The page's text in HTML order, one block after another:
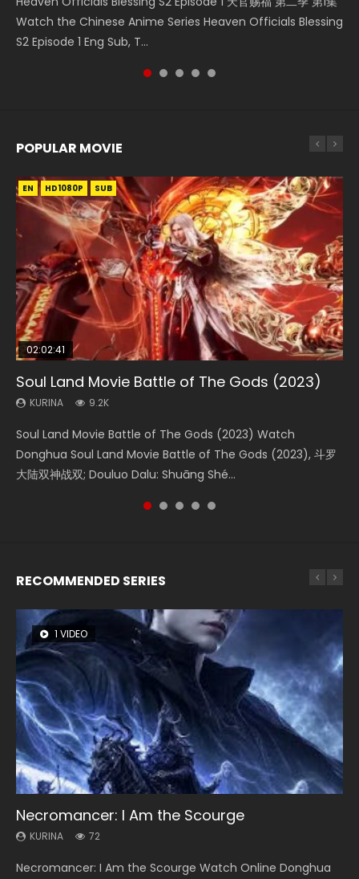
Watch the Chinese Anime Series Heaven Officials Blessing
S2 Episode 1 Eng Sub, T...
Episode 1, RAW ENG SUB HD10...
Episode 1 Eng Sub 魔道祖师. As the grandmast...
Dao Zu Shi Episode 16, Grandmaster of...
大陆双神战双; Douluo Dalu: Shuāng Shé...
POPULAR MOVIE
EN HD1080P SUB
02:02:41
Soul Land Movie Battle of The Gods (2023)
KURINA 9.2K
Soul Land Movie Battle of The Gods (2023) Watch
Donghua Soul Land Movie Battle of The Gods (2023), 斗罗
大陆双神战双; Douluo Dalu: Shuāng Shé...
EN HD1080P SUB
1:25:33
Beauty Of Tang Men
KURINA 4.2K
Beauty Of Tang Men Watch Online Donghua Chinese
Movie Beauty Of Tang Men, The Tangs’ Creed, Tang Men
Zhi Mei Ren Jiang Hu, 美人江...
EN HD1080P SUB
02:12:58
The Yin-Yang Master: Dream of Eternity
KURINA 1.4K
The Yin-Yang Master: Dream of Eternity (2020) Watch
the Donghua Chinese Movie The Yin-Yang Master: Dream
of Eternity (2020), 晴雅集, Yi...
01:44:19
Last Sunrise 2019 Eng Sub Indo
KURINA 1.5K
Last Sunrise 2019 Eng Sub A future reliant on solar energy
falls into chaos after the sun disappears, forcing a
reclusive astronomer...
EN HD1080P SUB
2:09:08
L.O.R.D: Legend of Ravaging Dynasties 2
KURINA 9.5K
L.O.R.D: Legend of Ravaging Dynasties 2 (冷血狂宴) 2020
Watch Online Chinese Anime Movie L.O.R.D: Legend of
Ravaging Dynasties 2, Cold-B...
RECOMMENDED SERIES
1 VIDEO
Necromancer: I Am the Scourge
KURINA 72
Necromancer: I Am the Scourge Watch Online Donghua
8 VIDEOS
Heaven Officials Blessing Season 2
KURINA 3.4K
Heaven Officials Blessing Season 2 天官赐福 第二季 Watch
26 VIDEOS
Soul Land Season 1
KURINA 44.7K
Soul Land Season 1 斗罗大陆 Watch Chinese Anime
104 VIDEOS
Lord of The Universe Season 3
KURINA 17.1K
Lord of The Universe Season 3 (Wan Jie Shen Zhu S3) 万界
12 VIDEOS
Spirit Cage Incarnation S2 灵笼 2
KURINA 6.1K
Spirit Cage Incarnation S2 灵笼 2 (2023) Watch Online